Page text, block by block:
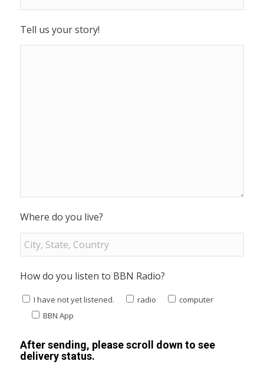
Tell us your story!
Where do you live?
How do you listen to BBN Radio?
I have not yet listened. radio
computer
BBN App
After sending, please scroll down to see
delivery status.